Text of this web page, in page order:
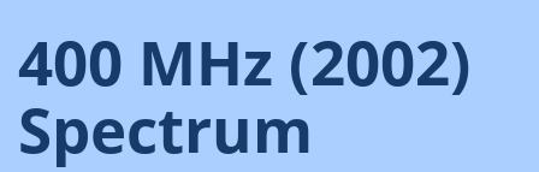
400 MHz (2002)
Spectrum